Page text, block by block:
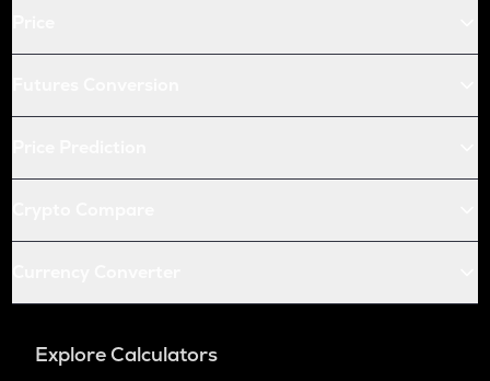
Explore Calculators